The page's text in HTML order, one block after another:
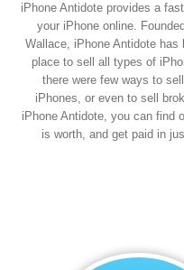
iPhone Antidote provides a
your iPhone online.
Wallace, iPhone Antidote has
place to sell all types of
there were few ways to
iPhones, or even to sell
iPhone Antidote, you can find
is worth, and get paid in